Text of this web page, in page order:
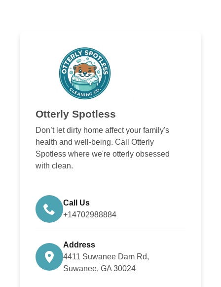
Otterly Spotless
Don’t let dirty home affect your family's
health and well-being. Call Otterly
Spotless where we're otterly obsessed
with clean.
Call Us
+14702988884
Address
4411 Suwanee Dam Rd,
Suwanee, GA 30024